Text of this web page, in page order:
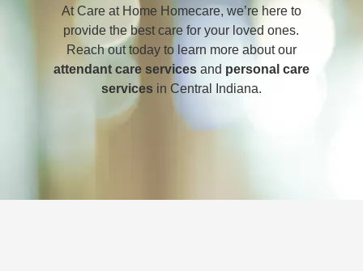
At Care at Home Homecare, we’re here to
provide the best care for your loved ones.
Reach out today to learn more about our
attendant care servicesand personal care
servicesin Central Indiana.